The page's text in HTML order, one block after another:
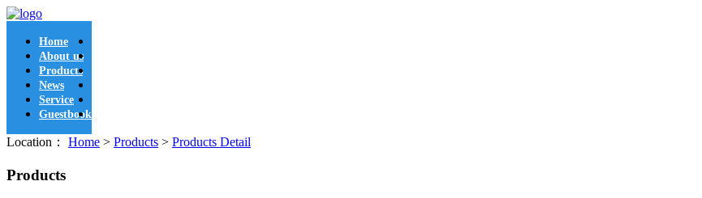
Home
About us
Products
News
Service
Guestbook
Location： Home > Products > Products Detail
Products